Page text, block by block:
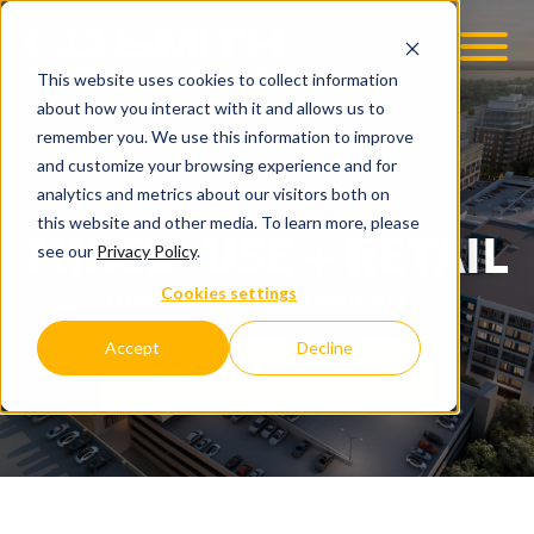
This website uses cookies to collect information
about how you interact with it and allows us to
remember you. We use this information to improve
and customize your browsing experience and for
analytics and metrics about our visitors both on
this website and other media. To learn more, please
see our Privacy Policy.
Cookies settings
Accept Decline
EMPLOYMENT OPPS
MIXED-USE + RETAIL
YOUR PROJECT. OUR PRIORITY.
PROJECT EXPERIENCE